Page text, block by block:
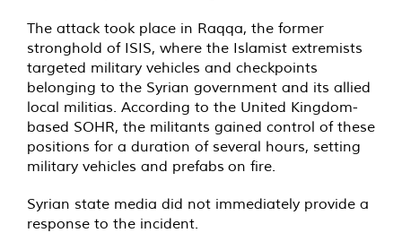
The attack took place in Raqqa, the former
stronghold of ISIS, where the Islamist extremists
targeted military vehicles and checkpoints
belonging to the Syrian government and its allied
local militias. According to the United Kingdom-
based SOHR, the militants gained control of these
positions for a duration of several hours, setting
military vehicles and prefabs on fire.
Syrian state media did not immediately provide a
response to the incident.